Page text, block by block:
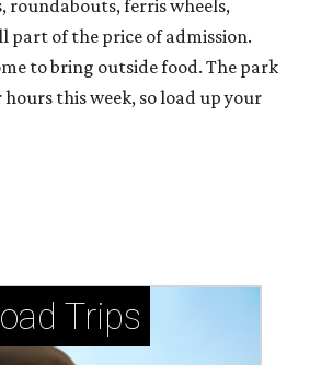
roundabouts, ferris wheels,
part of the price of admission.
to bring outside food. The park
this week, so load up your
Trips